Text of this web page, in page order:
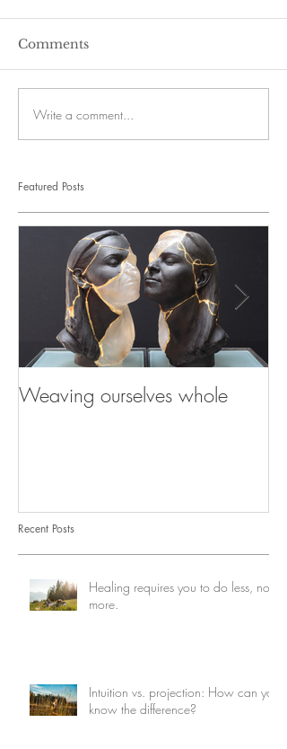
Comments
Write a comment...
Featured Posts
Weaving ourselves whole
Recent Posts
Healing requires you to do less, not
more.
Intuition vs. projection: How can you
know the difference?